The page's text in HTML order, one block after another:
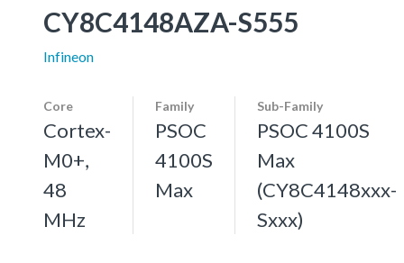
CY8C4148AZA-S555
Infineon
Core
Cortex-
M0+,
48
MHz
Family
PSOC
4100S
Max
Sub-Family
PSOC 4100S
Max
(CY8C4148xxx-
Sxxx)